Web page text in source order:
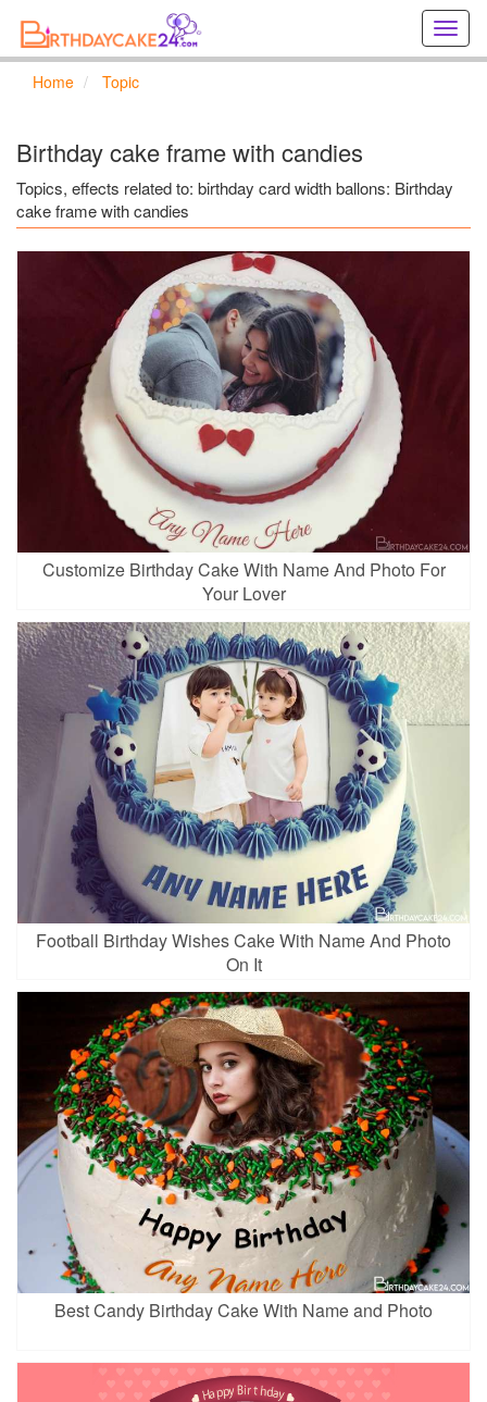
online
Home Topic
Birthday cake frame with candies
Topics, effects related to: birthday card width ballons: Birthday
cake frame with candies
Customize Birthday Cake With Name And Photo For
Your Lover
Football Birthday Wishes Cake With Name And Photo
On It
Best Candy Birthday Cake With Name and Photo